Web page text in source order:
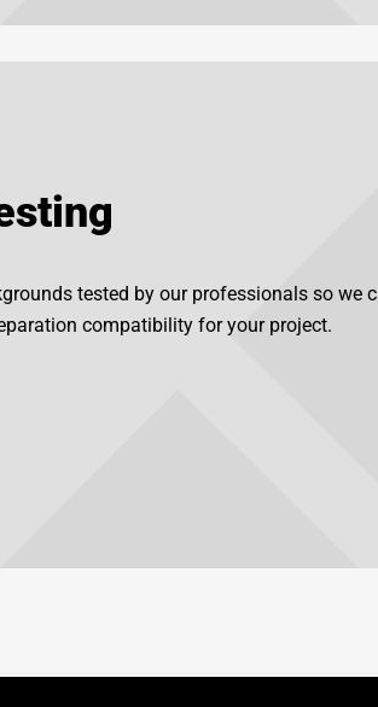
tested by our professionals so we
compatibility for your project.